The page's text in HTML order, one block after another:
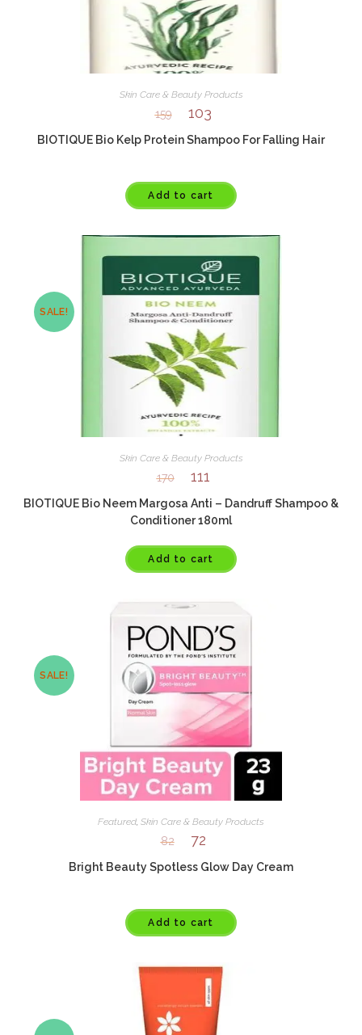
Skin Care & Beauty Products
159 103
BIOTIQUE Bio Kelp Protein Shampoo For Falling Hair
Add to cart
SALE!
Skin Care & Beauty Products
170 111
BIOTIQUE Bio Neem Margosa Anti – Dandruff Shampoo &
Conditioner 180ml
Add to cart
SALE!
Featured, Skin Care & Beauty Products
82 72
Bright Beauty Spotless Glow Day Cream
Add to cart